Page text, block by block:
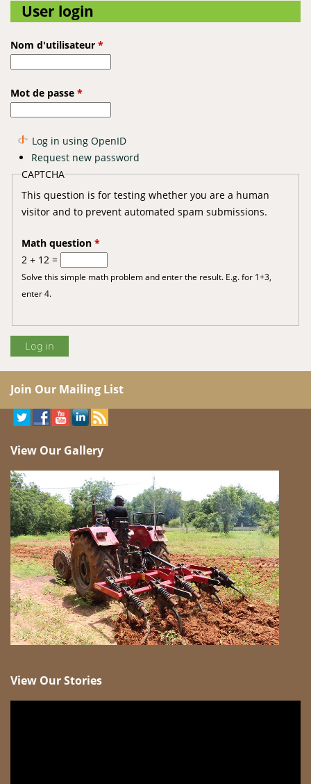
User login
Nom d'utilisateur *
Mot de passe *
Log in using OpenID
Request new password
CAPTCHA
This question is for testing whether you are a human
visitor and to prevent automated spam submissions.
Math question *
2 + 12 =
Solve this simple math problem and enter the result. E.g. for 1+3,
enter 4.
Join Our Mailing List
View Our Gallery
View Our Stories